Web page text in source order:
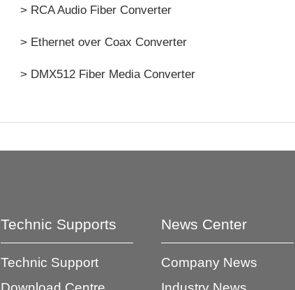
> RCA Audio Fiber Converter
> Ethernet over Coax Converter
> DMX512 Fiber Media Converter
Technic Supports
Technic Support
News Center
Company News